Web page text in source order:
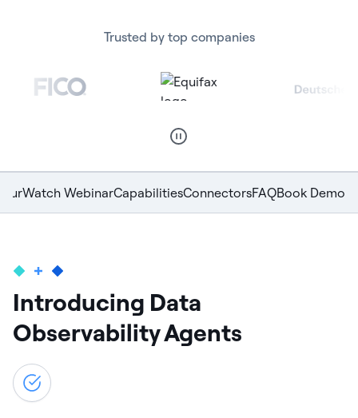
Trusted by top companies
Watch WebinarCapabilitiesConnectorsFAQBook Demo
Introducing Data
Observability Agents